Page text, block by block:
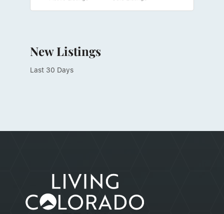
New Listings
Last 30 Days